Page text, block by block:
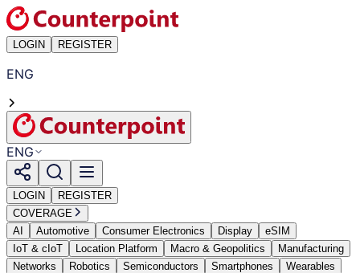
LOGIN REGISTER
ENG
ENG
LOGIN
REGISTER
COVERAGE
AI
Automotive Consumer Electronics Display
eSIM
IoT & cIoT
Location Platform Macro & Geopolitics
Manufacturing
Networks
Robotics Semiconductors Smartphones
Wearables